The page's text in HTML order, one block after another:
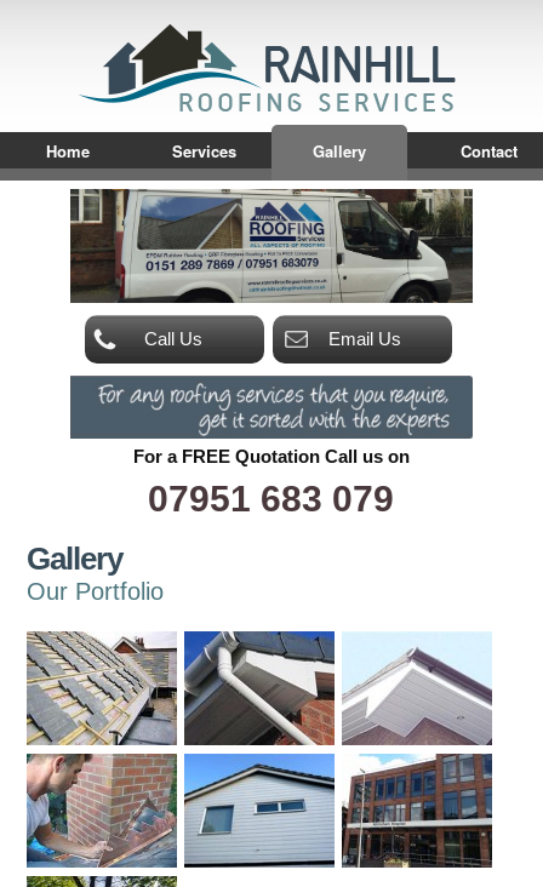
Home Services Gallery Contact
Call Us Email Us
For a FREE Quotation Call us on
07951 683 079
Gallery
Our Portfolio